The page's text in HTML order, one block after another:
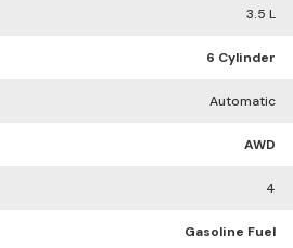
3.5 L
6 Cylinder
Automatic
AWD
4
Gasoline Fuel